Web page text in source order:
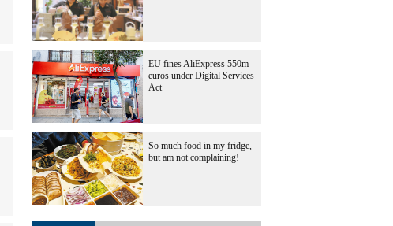
EU fines AliExpress 550m
euros under Digital Services
Act
So much food in my fridge,
but am not complaining!